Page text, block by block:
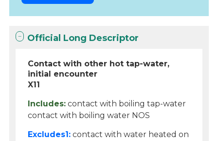
Official Long Descriptor
Contact with other hot tap-water,
initial encounter
X11
Includes: contact with boiling tap-water
contact with boiling water NOS
Excludes1: contact with water heated on